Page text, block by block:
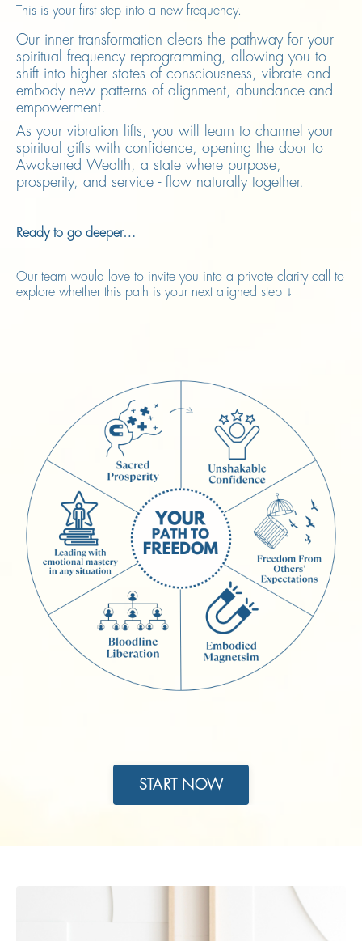
This is your first step into a new frequency.
Our inner transformation clears the pathway for your
spiritual frequency reprogramming, allowing you to
shift into higher states of consciousness, vibrate and
embody new patterns of alignment, abundance and
empowerment.
As your vibration lifts, you will learn to channel your
spiritual gifts with confidence, opening the door to
Awakened Wealth, a state where purpose,
prosperity, and service - flow naturally together.
Ready to go deeper…
Our team would love to invite you into a private clarity call to
explore whether this path is your next aligned step ↓
START NOW